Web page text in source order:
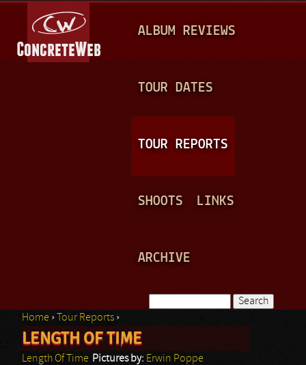
A
N
ALBUM REVIEWS
TOUR DATES
TOUR REPORTS
SHOOTS LINKS
ARCHIVE
Search form
You are here
Home › Tour Reports ›
LENGTH OF TIME
Length Of Time Pictures by: Erwin Poppe